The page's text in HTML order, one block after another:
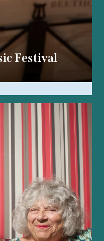
Festival